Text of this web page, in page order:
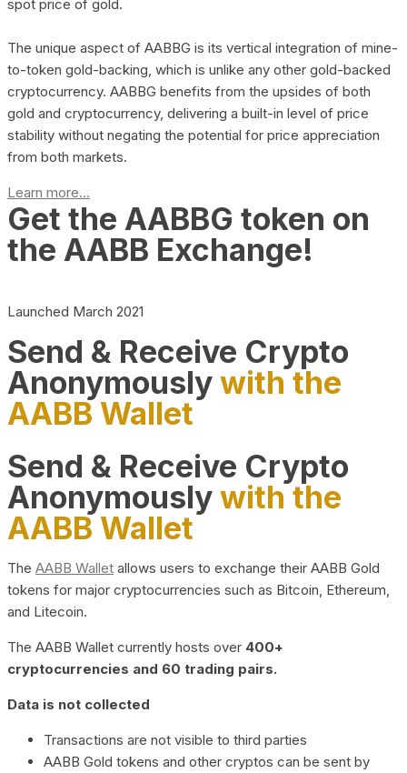
spot price of gold.
The unique aspect of AABBG is its vertical integration of mine-
to-token gold-backing, which is unlike any other gold-backed
cryptocurrency. AABBG benefits from the upsides of both
gold and cryptocurrency, delivering a built-in level of price
stability without negating the potential for price appreciation
from both markets.
Learn more...
Get the AABBG token on
the AABB Exchange!
Launched March 2021
Send & Receive Crypto
Anonymouslywith the
AABB Wallet
Send & Receive Crypto
Anonymouslywith the
AABB Wallet
The AABB Wallet allows users to exchange their AABB Gold
tokens for major cryptocurrencies such as Bitcoin, Ethereum,
and Litecoin.
The AABB Wallet currently hosts over 400+
cryptocurrencies and 60 trading pairs.
Data is not collected
Transactions are not visible to third parties
AABB Gold tokens and other cryptos can be sent by